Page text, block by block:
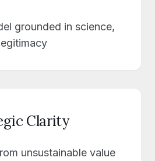
grounded in science,
Clarity
unsustainable value